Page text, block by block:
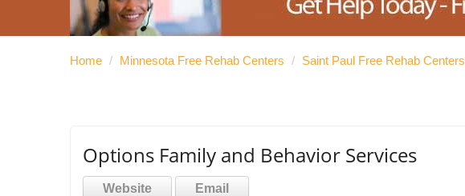
Home / Minnesota Free Rehab Centers / Saint Paul Free Rehab Centers
Options Family and Behavior Services
Website Email